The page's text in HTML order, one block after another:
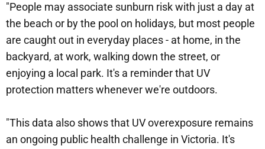
"People may associate sunburn risk with just a day at
the beach or by the pool on holidays, but most people
are caught out in everyday places - at home, in the
backyard, at work, walking down the street, or
enjoying a local park. It's a reminder that UV
protection matters whenever we're outdoors.
"This data also shows that UV overexposure remains
an ongoing public health challenge in Victoria. It's